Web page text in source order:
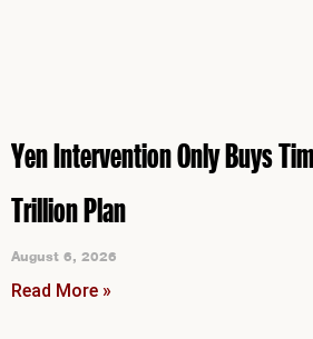
Yen Intervention Only Buys
Trillion Plan
August 6, 2026
Read More »